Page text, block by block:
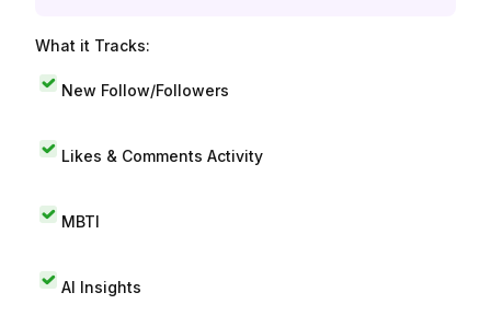
What it Tracks:
New Follow/Followers
Likes & Comments Activity
MBTI
AI Insights